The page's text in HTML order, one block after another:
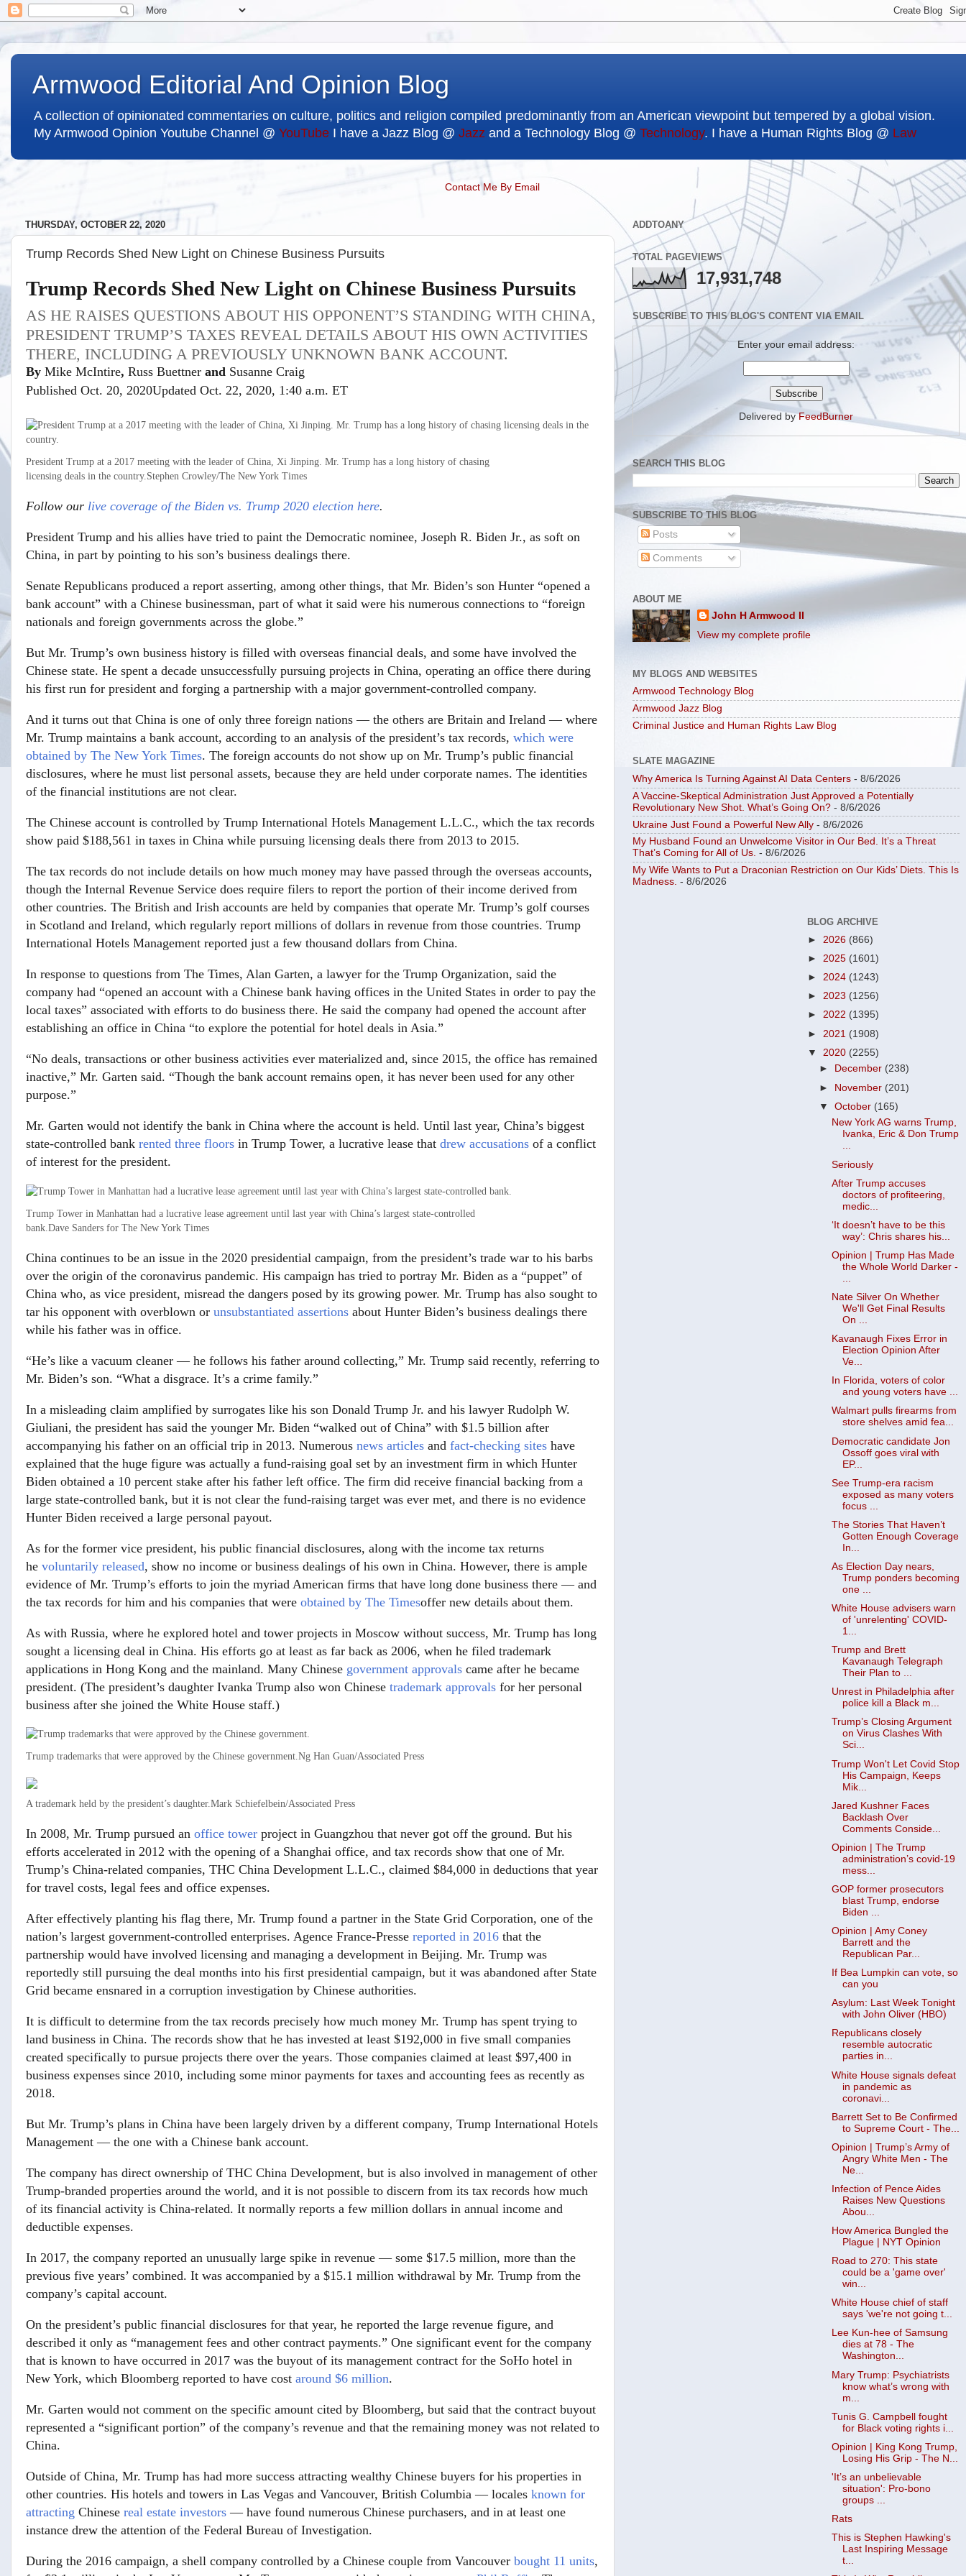
Armwood Editorial And Opinion Blog
A collection of opinionated commentaries on culture, politics and religion compiled predominantly from an American viewpoint but tempered by a global vision.
My Armwood Opinion Youtube Channel @ YouTube I have a Jazz Blog @ Jazz and a Technology Blog @ Technology. I have a Human Rights Blog @ Law
Contact Me By Email
THURSDAY, OCTOBER 22, 2020
Trump Records Shed New Light on Chinese Business Pursuits
Trump Records Shed New Light on Chinese Business Pursuits
AS HE RAISES QUESTIONS ABOUT HIS OPPONENT’S STANDING WITH CHINA,
PRESIDENT TRUMP’S TAXES REVEAL DETAILS ABOUT HIS OWN ACTIVITIES
THERE, INCLUDING A PREVIOUSLY UNKNOWN BANK ACCOUNT.
By Mike McIntire, Russ Buettner and Susanne Craig
Published Oct. 20, 2020Updated Oct. 22, 2020, 1:40 a.m. ET
President Trump at a 2017 meeting with the leader of China, Xi Jinping. Mr. Trump has a long history of chasing
licensing deals in the country.Stephen Crowley/The New York Times
Follow our live coverage of the Biden vs. Trump 2020 election here.
President Trump and his allies have tried to paint the Democratic nominee, Joseph R. Biden Jr., as soft on
China, in part by pointing to his son’s business dealings there.
Senate Republicans produced a report asserting, among other things, that Mr. Biden’s son Hunter “opened a
bank account” with a Chinese businessman, part of what it said were his numerous connections to “foreign
nationals and foreign governments across the globe.”
But Mr. Trump’s own business history is filled with overseas financial deals, and some have involved the
Chinese state. He spent a decade unsuccessfully pursuing projects in China, operating an office there during
his first run for president and forging a partnership with a major government-controlled company.
And it turns out that China is one of only three foreign nations — the others are Britain and Ireland — where
Mr. Trump maintains a bank account, according to an analysis of the president’s tax records, which were
obtained by The New York Times. The foreign accounts do not show up on Mr. Trump’s public financial
disclosures, where he must list personal assets, because they are held under corporate names. The identities
of the financial institutions are not clear.
The Chinese account is controlled by Trump International Hotels Management L.L.C., which the tax records
show paid $188,561 in taxes in China while pursuing licensing deals there from 2013 to 2015.
The tax records do not include details on how much money may have passed through the overseas accounts,
though the Internal Revenue Service does require filers to report the portion of their income derived from
other countries. The British and Irish accounts are held by companies that operate Mr. Trump’s golf courses
in Scotland and Ireland, which regularly report millions of dollars in revenue from those countries. Trump
International Hotels Management reported just a few thousand dollars from China.
In response to questions from The Times, Alan Garten, a lawyer for the Trump Organization, said the
company had “opened an account with a Chinese bank having offices in the United States in order to pay the
local taxes” associated with efforts to do business there. He said the company had opened the account after
establishing an office in China “to explore the potential for hotel deals in Asia.”
“No deals, transactions or other business activities ever materialized and, since 2015, the office has remained
inactive,” Mr. Garten said. “Though the bank account remains open, it has never been used for any other
purpose.”
Mr. Garten would not identify the bank in China where the account is held. Until last year, China’s biggest
state-controlled bank rented three floors in Trump Tower, a lucrative lease that drew accusations of a conflict
of interest for the president.
Trump Tower in Manhattan had a lucrative lease agreement until last year with China’s largest state-controlled
bank. Dave Sanders for The New York Times
China continues to be an issue in the 2020 presidential campaign, from the president’s trade war to his barbs
over the origin of the coronavirus pandemic. His campaign has tried to portray Mr. Biden as a “puppet” of
China who, as vice president, misread the dangers posed by its growing power. Mr. Trump has also sought to
tar his opponent with overblown or unsubstantiated assertions about Hunter Biden’s business dealings there
while his father was in office.
“He’s like a vacuum cleaner — he follows his father around collecting,” Mr. Trump said recently, referring to
Mr. Biden’s son. “What a disgrace. It’s a crime family.”
In a misleading claim amplified by surrogates like his son Donald Trump Jr. and his lawyer Rudolph W.
Giuliani, the president has said the younger Mr. Biden “walked out of China” with $1.5 billion after
accompanying his father on an official trip in 2013. Numerous news articles and fact-checking sites have
explained that the huge figure was actually a fund-raising goal set by an investment firm in which Hunter
Biden obtained a 10 percent stake after his father left office. The firm did receive financial backing from a
large state-controlled bank, but it is not clear the fund-raising target was ever met, and there is no evidence
Hunter Biden received a large personal payout.
As for the former vice president, his public financial disclosures, along with the income tax returns
he voluntarily released, show no income or business dealings of his own in China. However, there is ample
evidence of Mr. Trump’s efforts to join the myriad American firms that have long done business there — and
the tax records for him and his companies that were obtained by The Timesoffer new details about them.
As with Russia, where he explored hotel and tower projects in Moscow without success, Mr. Trump has long
sought a licensing deal in China. His efforts go at least as far back as 2006, when he filed trademark
applications in Hong Kong and the mainland. Many Chinese government approvals came after he became
president. (The president’s daughter Ivanka Trump also won Chinese trademark approvals for her personal
business after she joined the White House staff.)
Trump trademarks that were approved by the Chinese government.Ng Han Guan/Associated Press
A trademark held by the president’s daughter. Mark Schiefelbein/Associated Press
In 2008, Mr. Trump pursued an office tower project in Guangzhou that never got off the ground. But his
efforts accelerated in 2012 with the opening of a Shanghai office, and tax records show that one of Mr.
Trump’s China-related companies, THC China Development L.L.C., claimed $84,000 in deductions that year
for travel costs, legal fees and office expenses.
After effectively planting his flag there, Mr. Trump found a partner in the State Grid Corporation, one of the
nation’s largest government-controlled enterprises. Agence France-Presse reported in 2016 that the
partnership would have involved licensing and managing a development in Beijing. Mr. Trump was
reportedly still pursuing the deal months into his first presidential campaign, but it was abandoned after State
Grid became ensnared in a corruption investigation by Chinese authorities.
It is difficult to determine from the tax records precisely how much money Mr. Trump has spent trying to
land business in China. The records show that he has invested at least $192,000 in five small companies
created specifically to pursue projects there over the years. Those companies claimed at least $97,400 in
business expenses since 2010, including some minor payments for taxes and accounting fees as recently as
2018.
But Mr. Trump’s plans in China have been largely driven by a different company, Trump International Hotels
Management — the one with a Chinese bank account.
The company has direct ownership of THC China Development, but is also involved in management of other
Trump-branded properties around the world, and it is not possible to discern from its tax records how much
of its financial activity is China-related. It normally reports a few million dollars in annual income and
deductible expenses.
In 2017, the company reported an unusually large spike in revenue — some $17.5 million, more than the
previous five years’ combined. It was accompanied by a $15.1 million withdrawal by Mr. Trump from the
company’s capital account.
On the president’s public financial disclosures for that year, he reported the large revenue figure, and
described it only as “management fees and other contract payments.” One significant event for the company
that is known to have occurred in 2017 was the buyout of its management contract for the SoHo hotel in
New York, which Bloomberg reported to have cost around $6 million.
Mr. Garten would not comment on the specific amount cited by Bloomberg, but said that the contract buyout
represented a “significant portion” of the company’s revenue and that the remaining money was not related to
China.
Outside of China, Mr. Trump has had more success attracting wealthy Chinese buyers for his properties in
other countries. His hotels and towers in Las Vegas and Vancouver, British Columbia — locales known for
attracting Chinese real estate investors — have found numerous Chinese purchasers, and in at least one
instance drew the attention of the Federal Bureau of Investigation.
During the 2016 campaign, a shell company controlled by a Chinese couple from Vancouver bought 11 units,
ADDTOANY
TOTAL PAGEVIEWS
17,931,748
SUBSCRIBE TO THIS BLOG'S CONTENT VIA EMAIL
Enter your email address:
Delivered byFeedBurner
SEARCH THIS BLOG
SUBSCRIBE TO THIS BLOG
Posts
Comments
ABOUT ME
John H Armwood II
View my complete profile
MY BLOGS AND WEBSITES
Armwood Technology Blog
Armwood Jazz Blog
Criminal Justice and Human Rights Law Blog
SLATE MAGAZINE
Why America Is Turning Against AI Data Centers - 8/6/2026
A Vaccine-Skeptical Administration Just Approved a Potentially
Revolutionary New Shot. What’s Going On? - 8/6/2026
Ukraine Just Found a Powerful New Ally - 8/6/2026
My Husband Found an Unwelcome Visitor in Our Bed. It’s a Threat
That’s Coming for All of Us. - 8/6/2026
My Wife Wants to Put a Draconian Restriction on Our Kids’ Diets. This Is
Madness. - 8/6/2026
BLOG ARCHIVE
► 2026 (866)
► 2025 (1601)
► 2024 (1243)
► 2023 (1256)
► 2022 (1395)
► 2021 (1908)
▼ 2020 (2255)
►
December (238)
► November (201)
▼October (165)
New York AG warns Trump,
Ivanka, Eric & Don Trump
...
Seriously
After Trump accuses
doctors of profiteering,
medic...
‘It doesn’t have to be this
way’: Chris shares his...
Opinion | Trump Has Made
the Whole World Darker -
Nate Silver On Whether
We'll Get Final Results
On ...
Kavanaugh Fixes Error in
Election Opinion After
Ve...
In Florida, voters of color
and young voters have ...
Walmart pulls firearms from
store shelves amid fea...
Democratic candidate Jon
Ossoff goes viral with
EP...
See Trump-era racism
exposed as many voters
focus ...
The Stories That Haven’t
Gotten Enough Coverage
In...
As Election Day nears,
Trump ponders becoming
one ...
White House advisers warn
of 'unrelenting' COVID-
1...
Trump and Brett
Kavanaugh Telegraph
Their Plan to ...
Unrest in Philadelphia after
police kill a Black m...
Trump’s Closing Argument
on Virus Clashes With
Sci...
Trump Won't Let Covid Stop
His Campaign, Keeps
Mik...
Jared Kushner Faces
Backlash Over
Comments Conside...
Opinion | The Trump
administration’s covid-19
mess...
GOP former prosecutors
blast Trump, endorse
Biden ...
Opinion | Amy Coney
Barrett and the
Republican Par...
If Bea Lumpkin can vote, so
can you
Asylum: Last Week Tonight
with John Oliver (HBO)
Republicans closely
resemble autocratic
parties in...
White House signals defeat
in pandemic as
coronavi...
Barrett Set to Be Confirmed
to Supreme Court - The...
Opinion | Trump’s Army of
Angry White Men - The
Ne...
Infection of Pence Aides
Raises New Questions
Abou...
How America Bungled the
Plague | NYT Opinion
Road to 270: This state
could be a 'game over'
win...
White House chief of staff
says 'we're not going t...
Lee Kun-hee of Samsung
dies at 78 - The
Washington...
Mary Trump: Psychiatrists
know what’s wrong with
m...
Tunis G. Campbell fought
for Black voting rights i...
Opinion | King Kong Trump,
Losing His Grip - The N...
'It’s an unbelievable
situation': Pro-bono
groups ...
Rats
This is Stephen Hawking's
Last Inspiring Message
t...